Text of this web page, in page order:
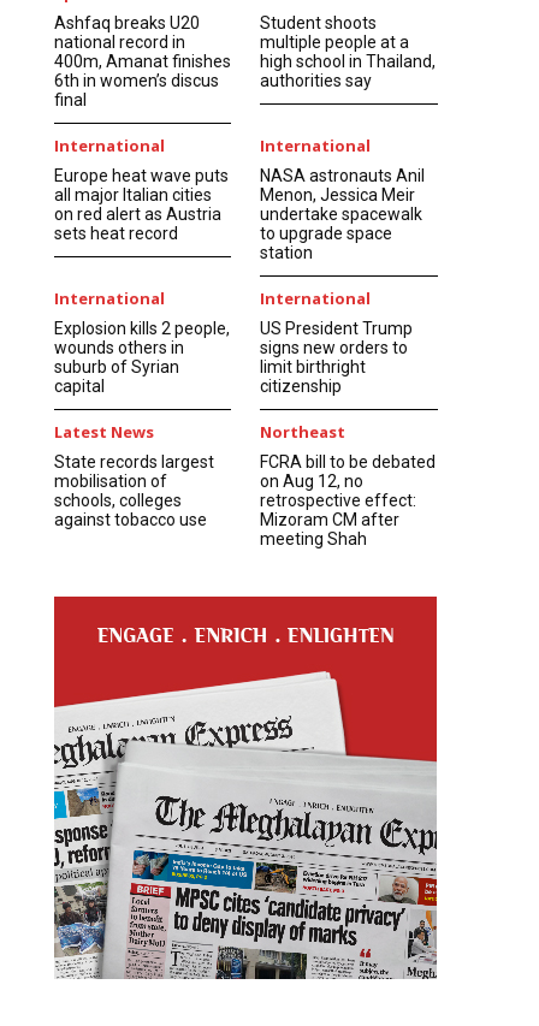
Ashfaq breaks U20
national record in
400m, Amanat finishes
6th in women’s discus
final
Student shoots
multiple people at a
high school in Thailand,
authorities say
International
Europe heat wave puts
all major Italian cities
on red alert as Austria
sets heat record
International
NASA astronauts Anil
Menon, Jessica Meir
undertake spacewalk
to upgrade space
station
International
Explosion kills 2 people,
wounds others in
suburb of Syrian
capital
International
US President Trump
signs new orders to
limit birthright
citizenship
Latest News
State records largest
mobilisation of
schools, colleges
against tobacco use
Northeast
FCRA bill to be debated
on Aug 12, no
retrospective effect:
Mizoram CM after
meeting Shah